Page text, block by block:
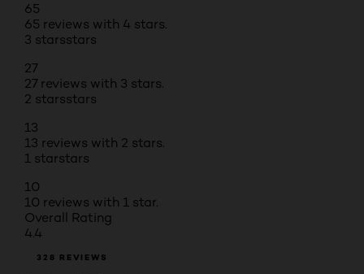
65
65 reviews with 4 stars.
3 starsstars
27
27 reviews with 3 stars.
2 starsstars
13
13 reviews with 2 stars.
1 starstars
10
10 reviews with 1 star.
Overall Rating
4.4
328 REVIEWS